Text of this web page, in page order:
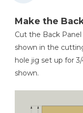
Make the
Cut the Back
shown in the
hole jig set up for
shown.